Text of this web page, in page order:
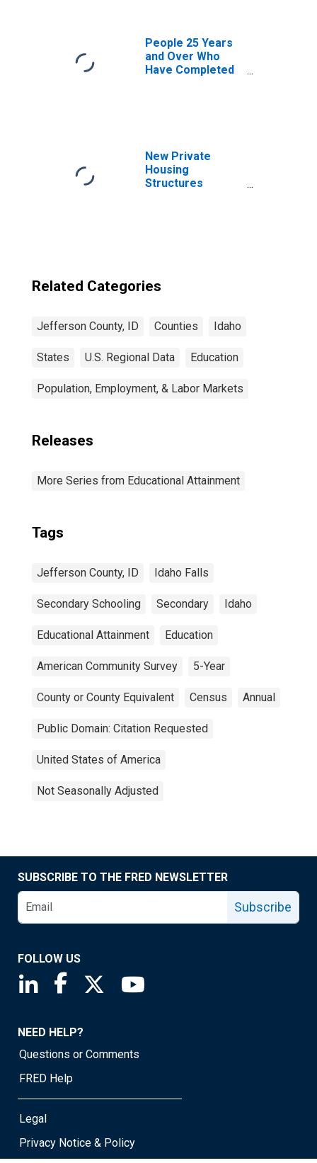
People 25 Years
and Over Who
Have Completed
New Private
Housing
Structures
Related Categories
Jefferson County, ID Counties Idaho
States U.S. Regional Data Education
Population, Employment, & Labor Markets
Releases
More Series from Educational Attainment
Tags
Jefferson County, ID Idaho Falls
Secondary Schooling Secondary Idaho
Educational Attainment Education
American Community Survey 5-Year
County or County Equivalent Census Annual
Public Domain: Citation Requested
United States of America
Not Seasonally Adjusted
SUBSCRIBE TO THE FRED NEWSLETTER
Subscribe
FOLLOW US
Saint Louis Fed linkedin page
Saint Louis Fed facebook page
Saint Louis Fed X page
NEED HELP?
Questions or Comments
FRED Help
Legal
Privacy Notice & Policy